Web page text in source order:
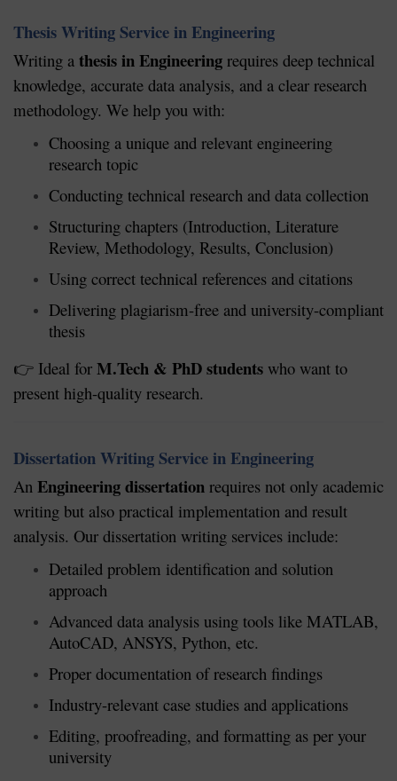
Thesis Writing Service in Engineering
Writing a thesis in Engineering requires deep technical
knowledge, accurate data analysis, and a clear research
methodology. We help you with:
Choosing a unique and relevant engineering
research topic
Conducting technical research and data collection
Structuring chapters (Introduction, Literature
Review, Methodology, Results, Conclusion)
Using correct technical references and citations
Delivering plagiarism-free and university-compliant
thesis
👉 Ideal for M.Tech & PhD students who want to
present high-quality research.
Dissertation Writing Service in Engineering
An Engineering dissertation requires not only academic
writing but also practical implementation and result
analysis. Our dissertation writing services include:
Detailed problem identification and solution
approach
Advanced data analysis using tools like MATLAB,
AutoCAD, ANSYS, Python, etc.
Proper documentation of research findings
Industry-relevant case studies and applications
Editing, proofreading, and formatting as per your
university